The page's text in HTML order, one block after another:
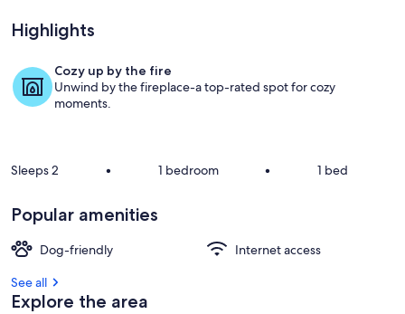
central
Mokau.
Terrace/patio
Highlights
Cozy up by the fire
Unwind by the fireplace-a top-rated spot for cozy
moments.
Sleeps 2 • 1 bedroom • 1 bed
Popular amenities
Dog-friendly
Internet access
See all
Explore the area